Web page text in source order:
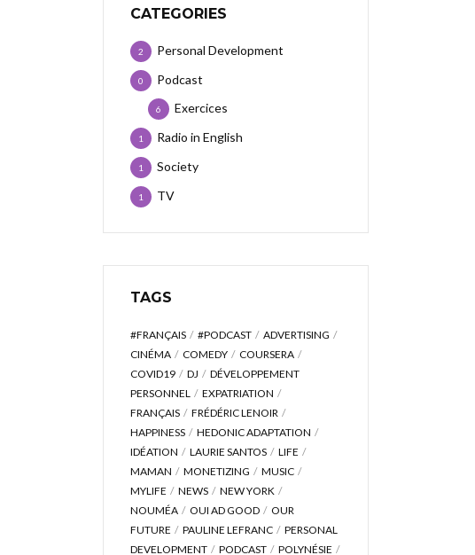
CATEGORIES
Personal Development
2
Podcast
0
Exercices
6
Radio in English
1
Society
1
TV
1
TAGS
#FRANÇAIS #PODCAST
ADVERTISING
CINÉMA
COMEDY
COURSERA
COVID19
DJ
DÉVELOPPEMENT
PERSONNEL
EXPATRIATION
FRANÇAIS
FRÉDÉRIC LENOIR
HAPPINESS
HEDONIC ADAPTATION
IDÉATION
LAURIE SANTOS
LIFE
MAMAN
MONETIZING
MUSIC
MYLIFE
NEWS
NEW YORK
NOUMÉA
OUI AD GOOD
OUR
FUTURE
PAULINE LEFRANC
PERSONAL
DEVELOPMENT
PODCAST POLYNÉSIE